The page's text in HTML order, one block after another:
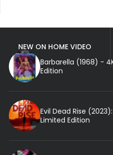
NEW ON HOME VIDEO
Barbarella (1968) -
Edition
Evil Dead Rise
Limited Edition